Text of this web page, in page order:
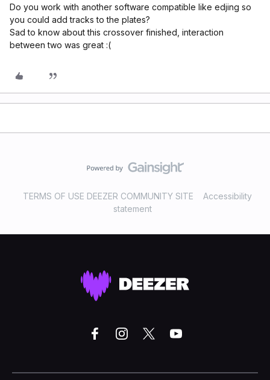
Do you work with another software compatible like edjing so
you could add tracks to the plates?
Sad to know about this crossover finished, interaction
between two was great :(
TERMS OF USE DEEZER COMMUNITY SITE
Accessibility
statement